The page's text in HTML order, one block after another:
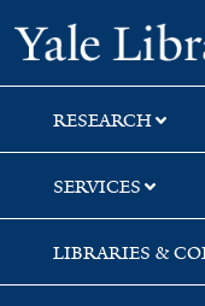
Skip
to
search
Skip
to
main
content
Skip
to
first
result
RESEARCH
SERVICES
LIBRARIES &